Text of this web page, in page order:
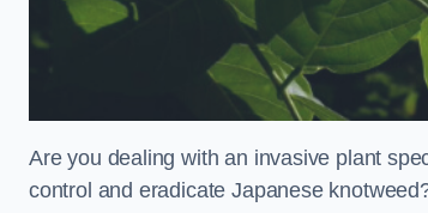
Are you dealing with an invasive plant
control and eradicate Japanese